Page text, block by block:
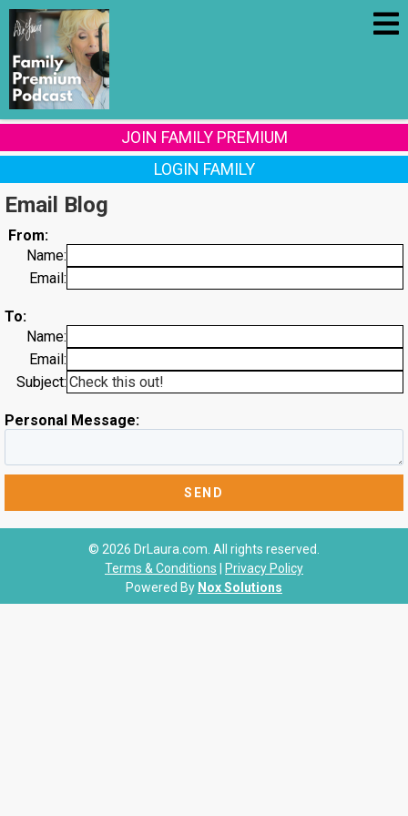
JOIN FAMILY PREMIUM
LOGIN FAMILY
Email Blog
From:
Name:
Email:
To:
Name:
Email:
Subject:
Personal Message:
© 2026 DrLaura.com. All rights reserved.
Terms & Conditions
Privacy Policy
Powered By Nox Solutions